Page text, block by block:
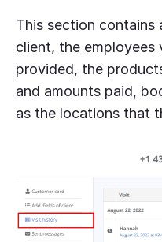
This section
client, the employees
provided, the
and amounts paid,
as the locations that